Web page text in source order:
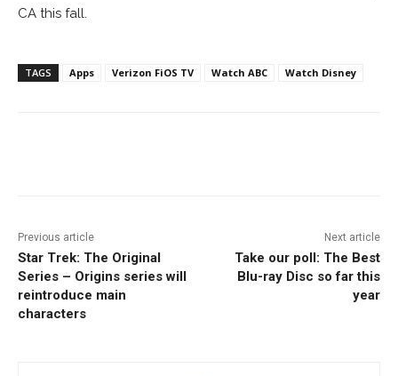
CA this fall.
TAGS Apps Verizon FiOS TV Watch ABC Watch Disney
Previous article
Star Trek: The Original
Series – Origins series will
reintroduce main
characters
Next article
Take our poll: The Best
Blu-ray Disc so far this
year